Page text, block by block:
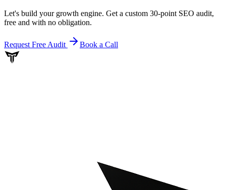
Let's build your growth engine. Get a custom 30-point SEO audit,
free and with no obligation.
Request Free Audit Book a Call